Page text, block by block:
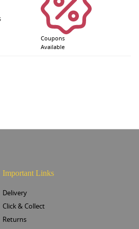
Coupons
Available
Important Links
Delivery
Click & Collect
Returns